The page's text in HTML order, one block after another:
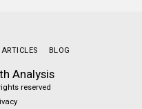
Analysis
reserved
ARTICLES BLOG